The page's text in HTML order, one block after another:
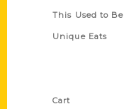
This Used to Be
Unique Eats
Cart